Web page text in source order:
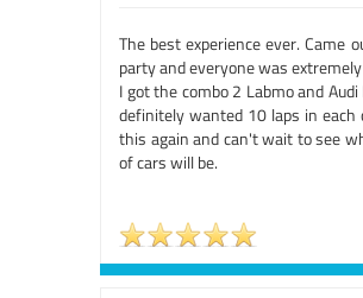
The best experience ever. Came
party and everyone was
I got the combo 2 Labmo and
definitely wanted 10 laps in each
this again and can't wait to see
of cars will be.